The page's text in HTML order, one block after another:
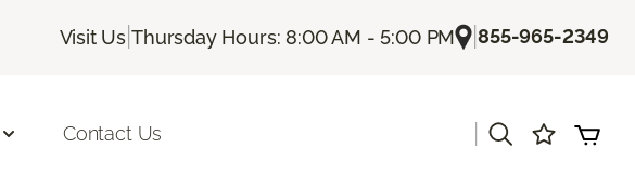
Visit Us |Thursday Hours: 8:00 AM - 5:00 PM |855-965-2349
Contact Us